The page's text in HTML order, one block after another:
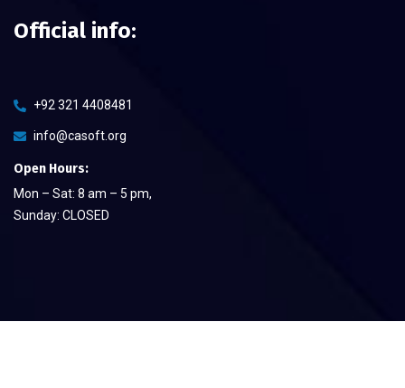
Official info:
+92 321 4408481
info@casoft.org
Open Hours:
Mon – Sat: 8 am – 5 pm,
Sunday: CLOSED